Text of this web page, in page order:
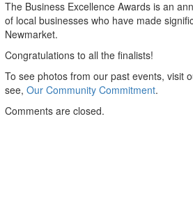
The Business Excellence Awards is an
of local businesses who have made
Newmarket.
Congratulations to all the finalists!
To see photos from our past events, visit
see, Our Community Commitment.
Comments are closed.